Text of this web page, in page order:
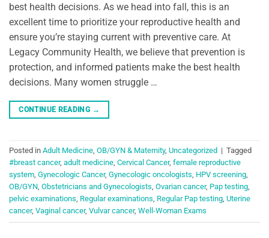
best health decisions. As we head into fall, this is an
excellent time to prioritize your reproductive health and
ensure you’re staying current with preventive care. At
Legacy Community Health, we believe that prevention is
protection, and informed patients make the best health
decisions. Many women struggle …
CONTINUE READING →
Posted in Adult Medicine, OB/GYN & Maternity, Uncategorized | Tagged
#breast cancer, adult medicine, Cervical Cancer, female reproductive
system, Gynecologic Cancer, Gynecologic oncologists, HPV screening,
OB/GYN, Obstetricians and Gynecologists, Ovarian cancer, Pap testing,
pelvic examinations, Regular examinations, Regular Pap testing, Uterine
cancer, Vaginal cancer, Vulvar cancer, Well-Woman Exams